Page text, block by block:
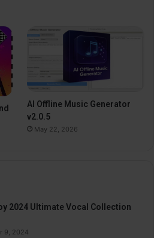
AI Offline Music Generator
v2.0.5
May 22, 2026
2024 Ultimate Vocal Collection
9, 2024